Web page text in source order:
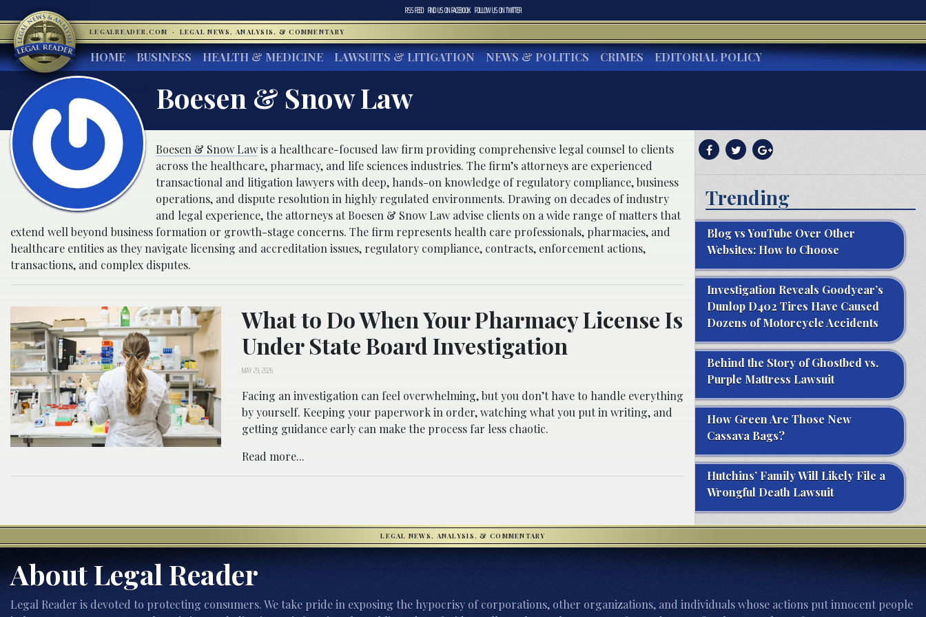
RSS FEED FIND US ONFACEBOOK FOLLOW US ONTWITTER
LEGALREADER.COM · LEGAL NEWS, ANALYSIS, & COMMENTARY
HOME BUSINESS HEALTH & MEDICINE LAWSUITS & LITIGATION NEWS & POLITICS CRIMES EDITORIAL POLICY
Boesen & Snow Law
Boesen & Snow Lawis a healthcare-focused law firm providing comprehensive legal counsel to clients
across the healthcare, pharmacy, and life sciences industries. The firm’s attorneys are experienced
transactional and litigation lawyers with deep, hands-on knowledge of regulatory compliance, business
operations, and dispute resolution in highly regulated environments. Drawing on decades of industry
and legal experience, the attorneys at Boesen & Snow Law advise clients on a wide range of matters that
extend well beyond business formation or growth-stage concerns. The firm represents health care professionals, pharmacies, and
healthcare entities as they navigate licensing and accreditation issues, regulatory compliance, contracts, enforcement actions,
transactions, and complex disputes.
What to Do When Your Pharmacy License Is
Under State Board Investigation
MAY 29, 2026
Facing an investigation can feel overwhelming, but you don’t have to handle everything
by yourself. Keeping your paperwork in order, watching what you put in writing, and
getting guidance early can make the process far less chaotic.
Read more...
Trending
Blog vs YouTube Over Other
Websites: How to Choose
Investigation Reveals Goodyear’s
Dunlop D402 Tires Have Caused
Dozens of Motorcycle Accidents
Behind the Story of Ghostbed vs.
Purple Mattress Lawsuit
How Green Are Those New
Cassava Bags?
Hutchins’ Family Will Likely File a
Wrongful Death Lawsuit
LEGAL NEWS, ANALYSIS, & COMMENTARY
About Legal Reader
Legal Reader is devoted to protecting consumers. We take pride in exposing the hypocrisy of corporations, other organizations, and individuals whose actions put innocent people